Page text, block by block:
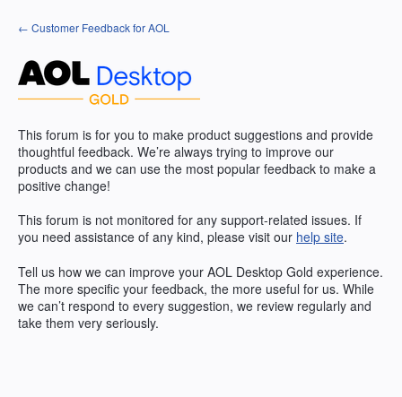
Skip
to
← Customer Feedback for AOL
This forum is for you to make product suggestions and provide
thoughtful feedback. We’re always trying to improve our
products and we can use the most popular feedback to make a
positive change!
This forum is not monitored for any support-related issues. If
you need assistance of any kind, please visit our help site.
Tell us how we can improve your AOL Desktop Gold experience.
The more specific your feedback, the more useful for us. While
we can’t respond to every suggestion, we review regularly and
take them very seriously.